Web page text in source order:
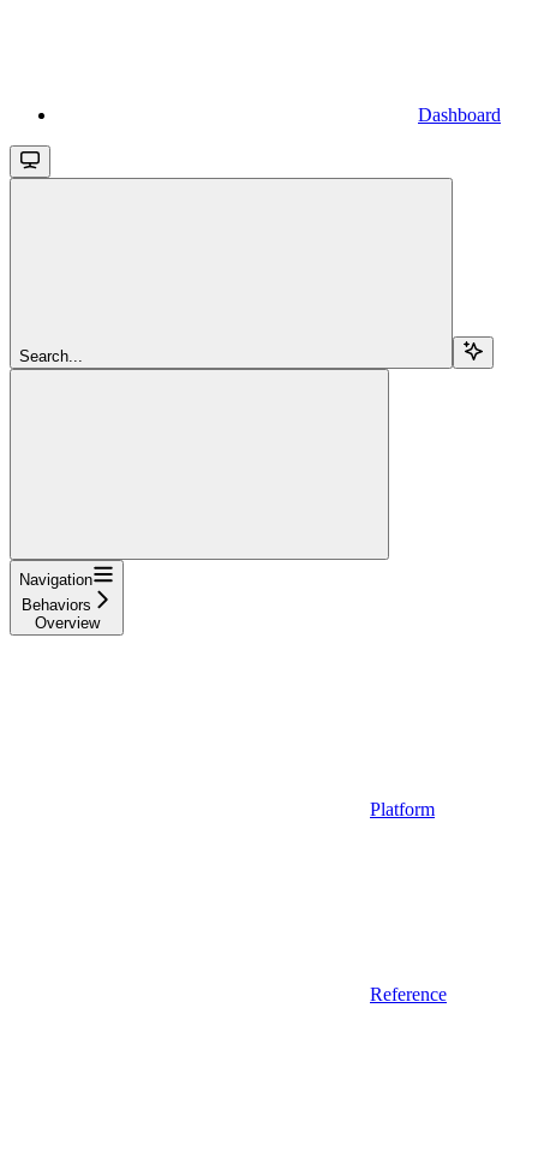
Dashboard
Search...
Navigation
Behaviors
Overview
Platform
Reference